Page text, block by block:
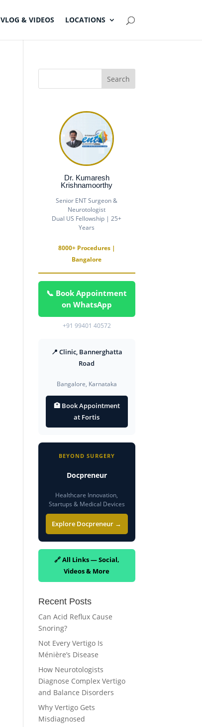
VLOG & VIDEOS LOCATIONS
Dr. Kumaresh
Krishnamoorthy
Senior ENT Surgeon &
Neurotologist
Dual US Fellowship | 25+
Years
8000+ Procedures |
Bangalore
📞 Book Appointment
on WhatsApp
+91 99401 40572
📍 Clinic, Bannerghatta
Road
Bangalore, Karnataka
🏥 Book Appointment
at Fortis
BEYOND SURGERY
Docpreneur
Healthcare Innovation,
Startups & Medical Devices
Explore Docpreneur →
🔗 All Links — Social,
Videos & More
Recent Posts
Can Acid Reflux Cause
Snoring?
Not Every Vertigo Is
Ménière’s Disease
How Neurotologists
Diagnose Complex Vertigo
and Balance Disorders
Why Vertigo Gets
Misdiagnosed